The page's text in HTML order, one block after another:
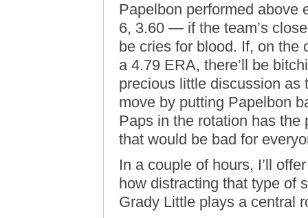
Papelbon performed
6, 3.60 — if the team’s
be cries for blood. If, on the
a 4.79 ERA, there’ll be
precious little discussion as
move by putting Papelbon
Paps in the rotation has the
that would be bad for
In a couple of hours, I’ll
how distracting that type
Grady Little plays a central